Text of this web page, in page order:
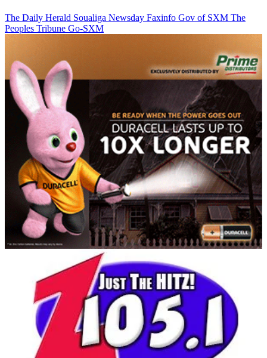
The Daily Herald Soualiga Newsday Faxinfo Gov of SXM The
Peoples Tribune Go-SXM